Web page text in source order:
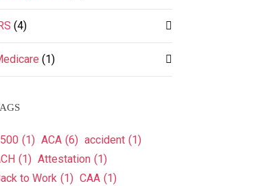
(4)
(1)
(1) ACA (6) accident (1)
(1) Attestation (1)
to Work (1) CAA (1)